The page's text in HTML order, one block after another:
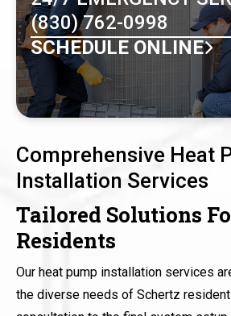
(830) 762-0998
SCHEDULE ONLINE
Comprehensive Heat
Installation Services
Tailored Solutions
Residents
Our heat pump installation services
the diverse needs of Schertz